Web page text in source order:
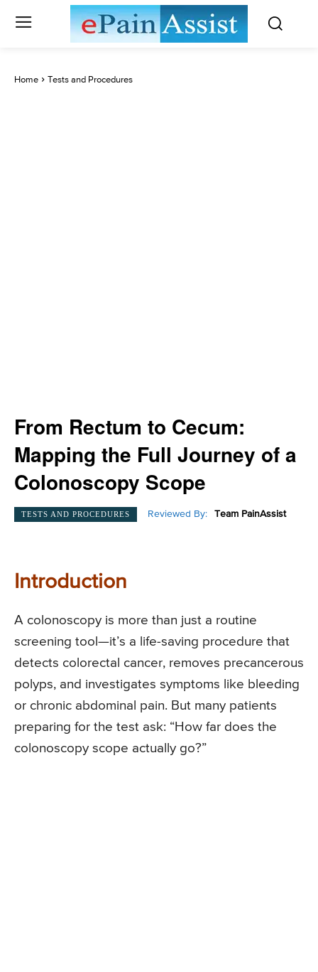
Home Tests and Procedures
From Rectum to Cecum:
Mapping the Full Journey of a
Colonoscopy Scope
TESTS AND PROCEDURES Reviewed By: Team PainAssist
Introduction
A colonoscopy is more than just a routine
screening tool—it’s a life-saving procedure that
detects colorectal cancer, removes precancerous
polyps, and investigates symptoms like bleeding
or chronic abdominal pain. But many patients
preparing for the test ask: “How far does the
colonoscopy scope actually go?”